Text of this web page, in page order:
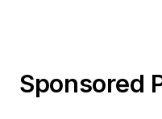
Sponsored